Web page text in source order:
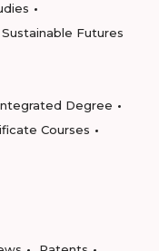
Sustainable Futures
Degree
Courses